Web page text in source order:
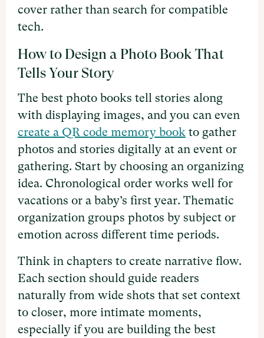
cover rather than search for compatible
tech.
How to Design a Photo Book That
Tells Your Story
The best photo books tell stories along
with displaying images, and you can even
create a QR code memory book to gather
photos and stories digitally at an event or
gathering. Start by choosing an organizing
idea. Chronological order works well for
vacations or a baby’s first year. Thematic
organization groups photos by subject or
emotion across different time periods.
Think in chapters to create narrative flow.
Each section should guide readers
naturally from wide shots that set context
to closer, more intimate moments,
especially if you are building the best